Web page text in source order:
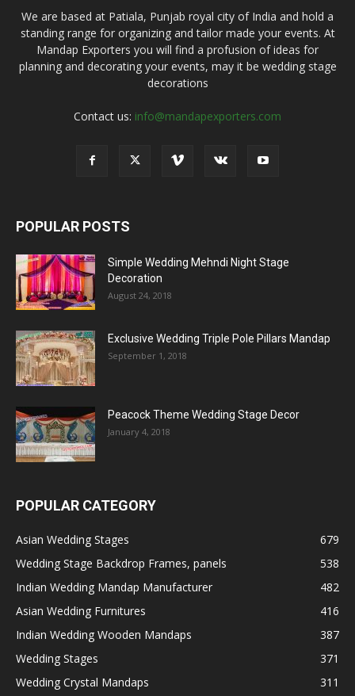
We are based at Patiala, Punjab royal city of India and hold a
standing range for organizing and tailor made your events. At
Mandap Exporters you will find a profusion of ideas for
planning and decorating your events, may it be wedding stage
decorations
Contact us: info@mandapexporters.com
POPULAR POSTS
Simple Wedding Mehndi Night Stage
Decoration
August 24, 2018
Exclusive Wedding Triple Pole Pillars Mandap
September 1, 2018
Peacock Theme Wedding Stage Decor
January 4, 2018
POPULAR CATEGORY
Asian Wedding Stages
679
Wedding Stage Backdrop Frames, panels
538
Indian Wedding Mandap Manufacturer
482
Asian Wedding Furnitures
416
Indian Wedding Wooden Mandaps
387
Wedding Stages
371
Wedding Crystal Mandaps
311